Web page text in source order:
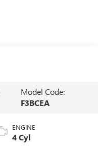
Model Code:
F3BCEA
ENGINE
4 Cyl